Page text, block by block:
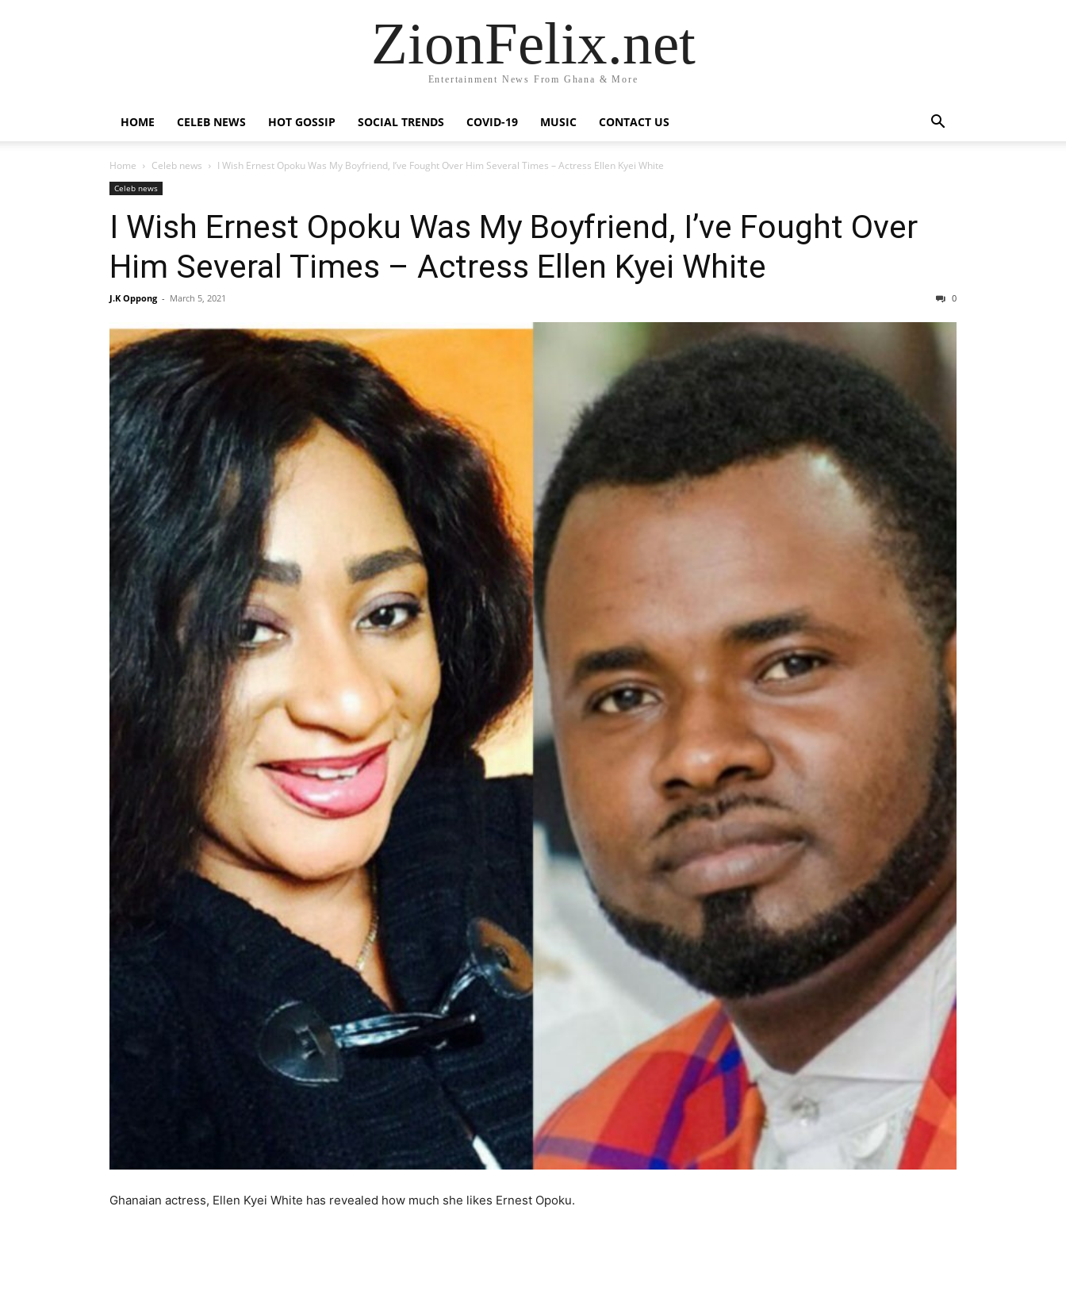
ZionFelix.net
Entertainment News From Ghana & More
HOME CELEB NEWS HOT GOSSIP SOCIAL TRENDS COVID-19 MUSIC CONTACT US
Home Celeb news I Wish Ernest Opoku Was My Boyfriend, I’ve Fought Over Him Several Times – Actress Ellen Kyei White
Celeb news
I Wish Ernest Opoku Was My Boyfriend, I’ve Fought Over
Him Several Times – Actress Ellen Kyei White
J.K Oppong - March 5, 2021 0
Ghanaian actress, Ellen Kyei White has revealed how much she likes Ernest Opoku.